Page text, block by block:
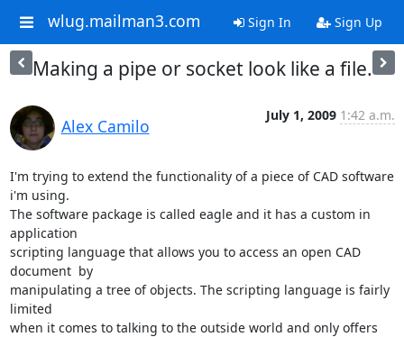
wlug.mailman3.com Sign In Sign Up
Making a pipe or socket look like a file.
Alex Camilo
July 1, 2009 1:42 a.m.
I'm trying to extend the functionality of a piece of CAD software
i'm using.
The software package is called eagle and it has a custom in
application
scripting language that allows you to access an open CAD
document  by
manipulating a tree of objects. The scripting language is fairly
limited
when it comes to talking to the outside world and only offers